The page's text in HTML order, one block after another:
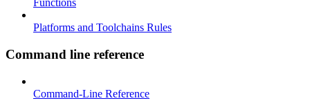
Functions
Platforms and Toolchains Rules
Command line reference
Command-Line Reference